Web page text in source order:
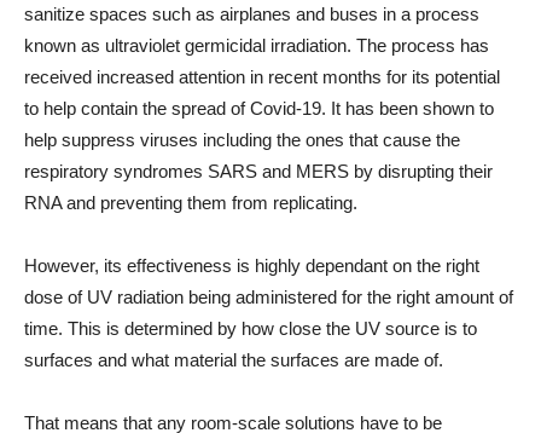
sanitize spaces such as airplanes and buses in a process
known as ultraviolet germicidal irradiation. The process has
received increased attention in recent months for its potential
to help contain the spread of Covid-19. It has been shown to
help suppress viruses including the ones that cause the
respiratory syndromes SARS and MERS by disrupting their
RNA and preventing them from replicating.
However, its effectiveness is highly dependant on the right
dose of UV radiation being administered for the right amount of
time. This is determined by how close the UV source is to
surfaces and what material the surfaces are made of.
That means that any room-scale solutions have to be